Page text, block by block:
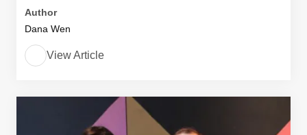
Author
Dana Wen
View Article